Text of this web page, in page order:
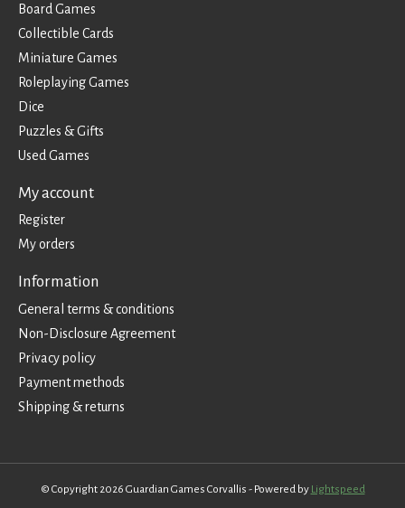
Board Games
Collectible Cards
Miniature Games
Roleplaying Games
Dice
Puzzles & Gifts
Used Games
My account
Register
My orders
Information
General terms & conditions
Non-Disclosure Agreement
Privacy policy
Payment methods
Shipping & returns
© Copyright 2026 Guardian Games Corvallis - Powered by Lightspeed